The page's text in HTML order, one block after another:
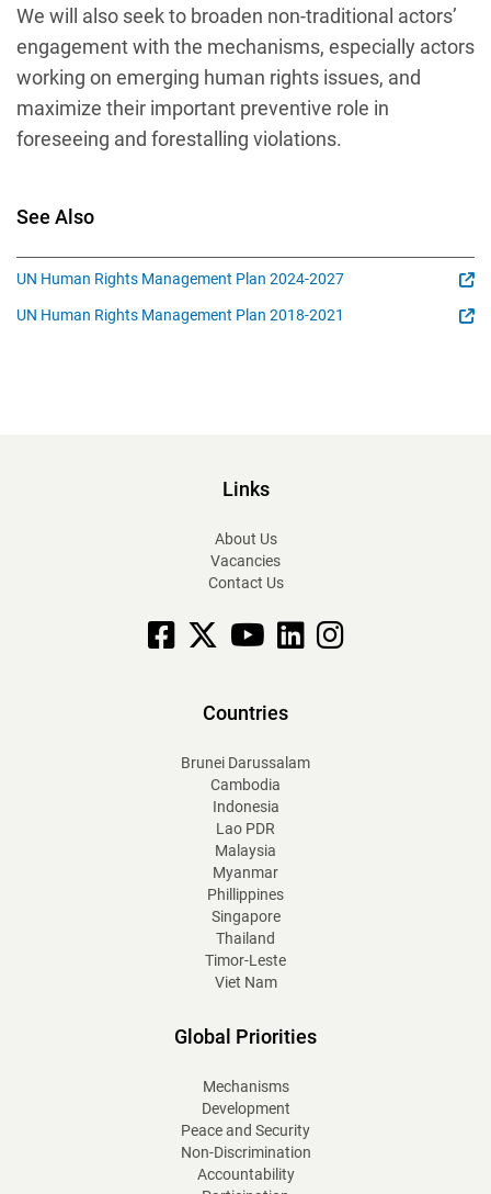
We will also seek to broaden non-traditional actors’
engagement with the mechanisms, especially actors
working on emerging human rights issues, and
maximize their important preventive role in
foreseeing and forestalling violations.
See Also
UN Human Rights Management Plan 2024-2027
UN Human Rights Management Plan 2018-2021
Countries
Brunei Darussalam
Cambodia
Indonesia
Lao PDR
Malaysia
Myanmar
Phillippines
Singapore
Thailand
Timor-Leste
Viet Nam
Global Priorities
Mechanisms
Development
Peace and Security
Non-Discrimination
Accountability
Links
About Us
Vacancies
Contact Us
Facebook YouTubelinkedinInstagram